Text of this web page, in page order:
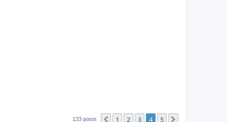
133 posts Previous
1 2 3 4 5